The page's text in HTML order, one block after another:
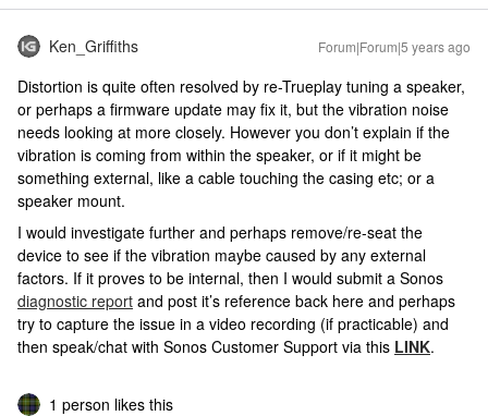
Ken_Griffiths Forum|Forum|5 years ago
Distortion is quite often resolved by re-Trueplay tuning a speaker,
or perhaps a firmware update may fix it, but the vibration noise
needs looking at more closely. However you don’t explain if the
vibration is coming from within the speaker, or if it might be
something external, like a cable touching the casing etc; or a
speaker mount.
I would investigate further and perhaps remove/re-seat the
device to see if the vibration maybe caused by any external
factors. If it proves to be internal, then I would submit a Sonos
diagnostic report and post it’s reference back here and perhaps
try to capture the issue in a video recording (if practicable) and
then speak/chat with Sonos Customer Support via this LINK.
1 person likes this